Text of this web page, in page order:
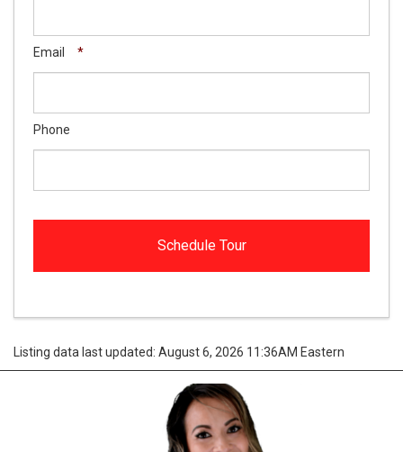
Email *
Phone
Listing data last updated: August 6, 2026 11:36AM Eastern